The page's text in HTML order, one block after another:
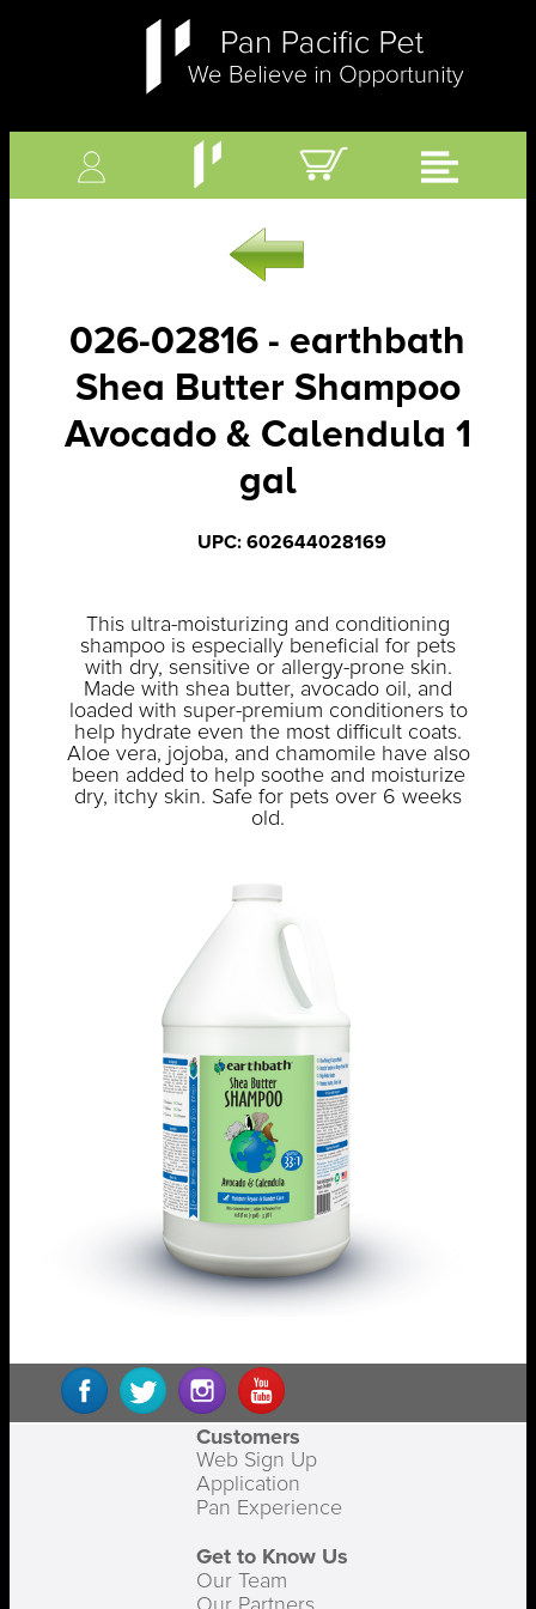
026-02816 - earthbath
Shea Butter Shampoo
Avocado & Calendula 1
gal
UPC: 602644028169
This ultra-moisturizing and conditioning
shampoo is especially beneficial for pets
with dry, sensitive or allergy-prone skin.
Made with shea butter, avocado oil, and
loaded with super-premium conditioners to
help hydrate even the most difficult coats.
Aloe vera, jojoba, and chamomile have also
been added to help soothe and moisturize
dry, itchy skin. Safe for pets over 6 weeks
old.
Customers
Web Sign Up
Application
Pan Experience
Get to Know Us
Our Team